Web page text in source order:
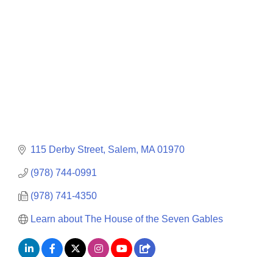
115 Derby Street Salem MA 01970
(978) 744-0991
(978) 741-4350
Learn about The House of the Seven Gables